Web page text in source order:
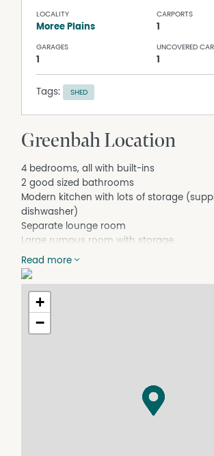
LOCALITY
Moree Plains
CARPORTS
1
GARAGES
1
UNCOVERED
1
Tags: SHED
Greenbah Location
4 bedrooms, all with built-ins
2 good sized bathrooms
Modern kitchen with lots of storage
dishwasher)
Separate lounge room
Large rumpus room with storage
Split system air conditioners
Carport
4m x 6m shed with concrete flooring
Read more
+
−